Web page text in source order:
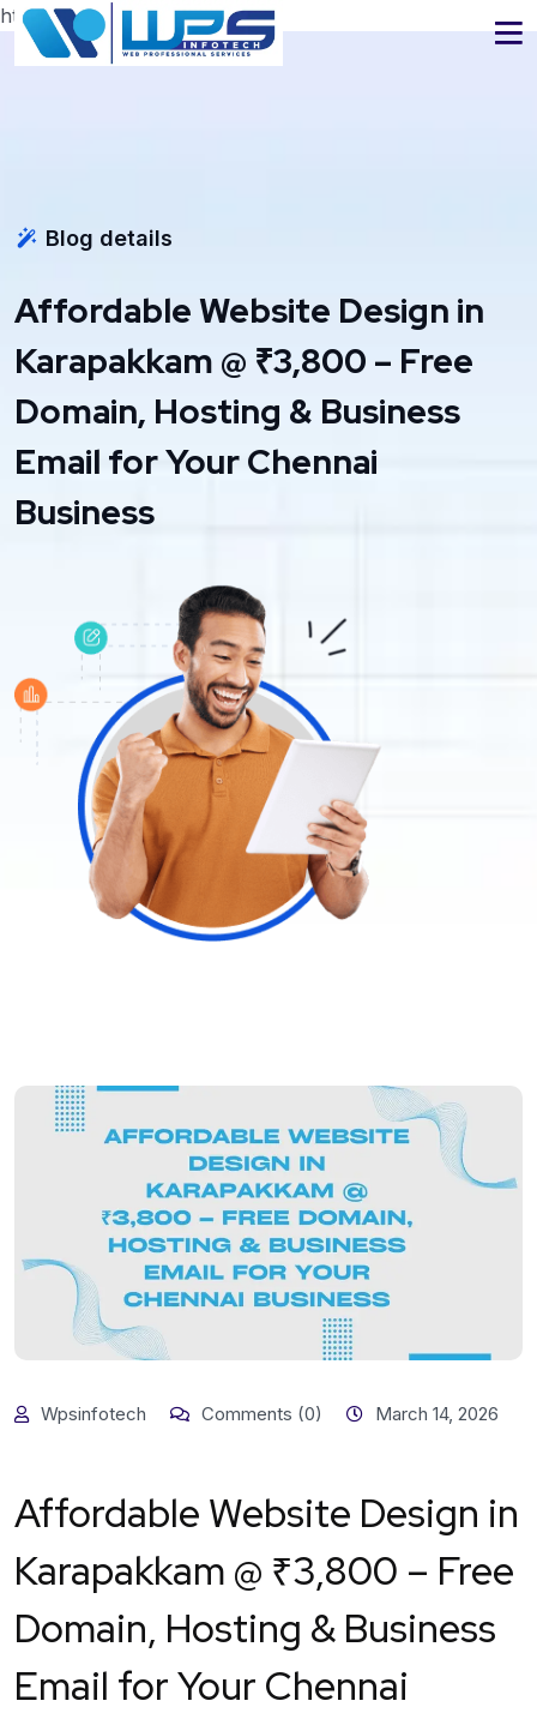
https://www.wpsinfotech.com
Blog details
Affordable Website Design in
Karapakkam @ ₹3,800 – Free
Domain, Hosting & Business
Email for Your Chennai
Business
Wpsinfotech Comments (0) March 14, 2026
Affordable Website Design in
Karapakkam @ ₹3,800 – Free
Domain, Hosting & Business
Email for Your Chennai